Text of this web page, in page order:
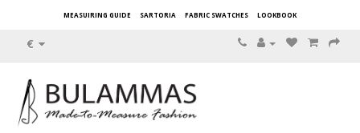
MEASUIRING GUIDE SARTORIA FABRIC SWATCHES LOOKBOOK
€